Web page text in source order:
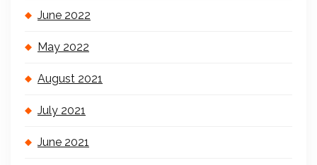
June 2022
May 2022
August 2021
July 2021
June 2021